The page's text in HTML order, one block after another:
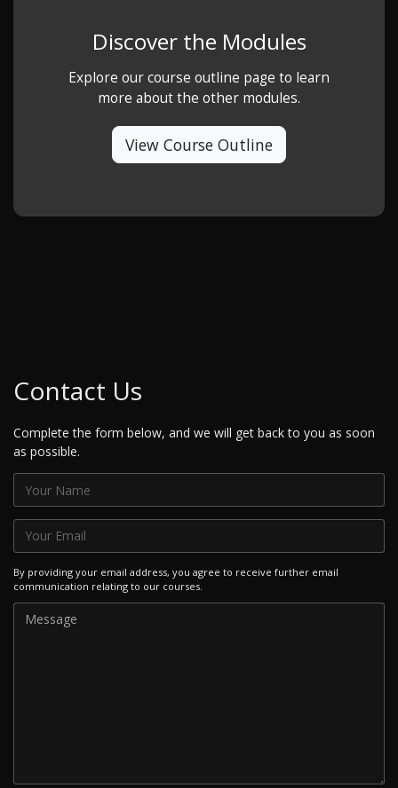
Discover the Modules
Explore our course outline page to learn
more about the other modules.
View Course Outline
Contact Us
Complete the form below, and we will get back to you as soon
as possible.
By providing your email address, you agree to receive further email
communication relating to our courses.